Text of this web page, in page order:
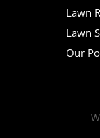
Lawn
Lawn
Our